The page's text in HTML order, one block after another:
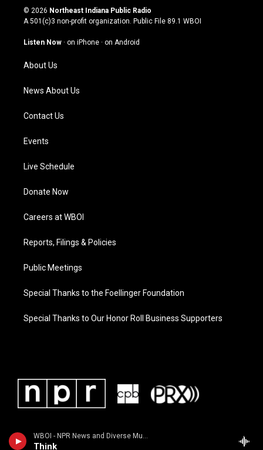
WBOI - NPR News and Diverse Music
Think
s
t
g
a
m
u
t
u
b
c
e
o
n
k
© 2026 Northeast Indiana Public Radio
A 501(c)3 non-profit organization. Public File 89.1 WBOI
Listen Now · on iPhone · on Android
About Us
News About Us
Contact Us
Events
Live Schedule
Donate Now
Careers at WBOI
Reports, Filings & Policies
Public Meetings
Special Thanks to the Foellinger Foundation
Special Thanks to Our Honor Roll Business Supporters